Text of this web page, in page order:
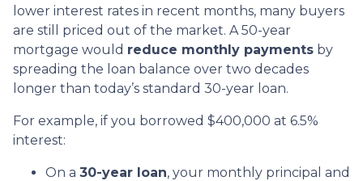
lower interest rates in recent months, many buyers
are still priced out of the market. A 50-year
mortgage would reduce monthly payments by
spreading the loan balance over two decades
longer than today’s standard 30-year loan.
For example, if you borrowed $400,000 at 6.5%
interest:
On a 30-year loan, your monthly principal and